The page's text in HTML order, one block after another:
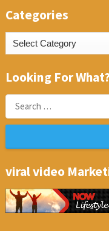
Categories
Categories
Looking For
Search
for:
viral video